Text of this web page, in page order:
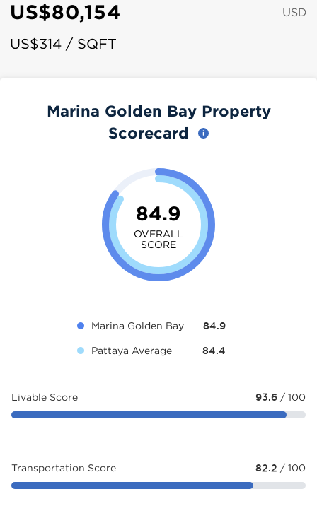
US$80,154 USD
US$314 / SQFT
Marina Golden Bay Property
Scorecard
84.9
OVERALL
SCORE
Marina Golden Bay 84.9
Pattaya Average 84.4
Livable Score 93.6 / 100
Transportation Score 82.2 / 100